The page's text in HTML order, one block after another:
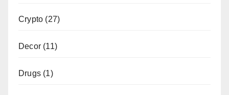
Crypto (27)
Decor (11)
Drugs (1)